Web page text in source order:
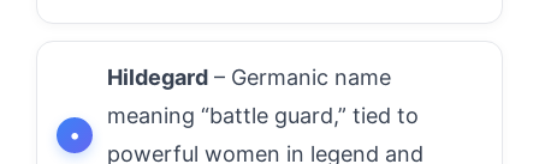
Hildegard – Germanic name
meaning “battle guard,” tied to
powerful women in legend and